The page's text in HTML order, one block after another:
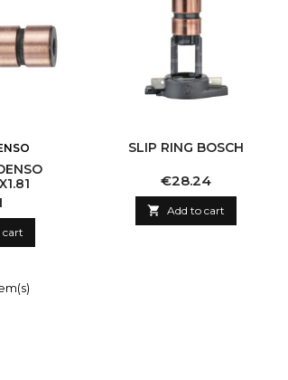
cart
SLIP RING BOSCH
Price
€28.24
 Add to cart